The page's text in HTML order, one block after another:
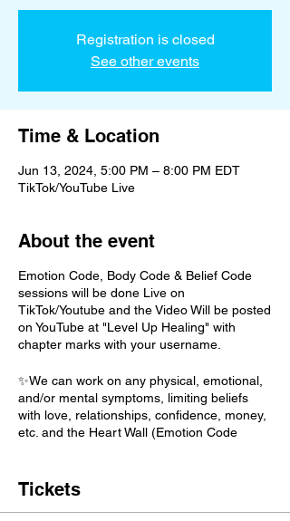
Registration is closed
See other events
Time & Location
Jun 13, 2024, 5:00 PM – 8:00 PM EDT
TikTok/YouTube Live
About the event
Emotion Code, Body Code & Belief Code
sessions will be done Live on
TikTok/Youtube and the Video Will be posted
on YouTube at "Level Up Healing" with
chapter marks with your username.
✨We can work on any physical, emotional,
and/or mental symptoms, limiting beliefs
with love, relationships, confidence, money,
etc. and the Heart Wall (Emotion Code
pick "Highest Priority" and this will allow your
higher self decide. BELIEF CODE: A topic is
needed.
Tickets